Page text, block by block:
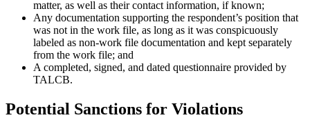
matter, as well as their contact information, if known;
Any documentation supporting the respondent’s position that
was not in the work file, as long as it was conspicuously
labeled as non-work file documentation and kept separately
from the work file; and
A completed, signed, and dated questionnaire provided by
TALCB.
Potential Sanctions for Violations